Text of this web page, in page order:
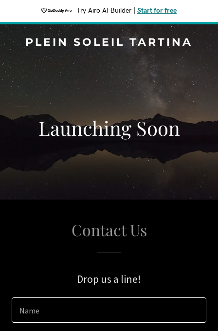
Try Airo AI Builder Start for free
PLEIN SOLEIL TARTINA
Launching Soon
Contact Us
Drop us a line!
Name